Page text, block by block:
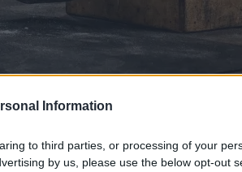
Information
to third parties, or processing of your
by us, please use the below opt-out
iki